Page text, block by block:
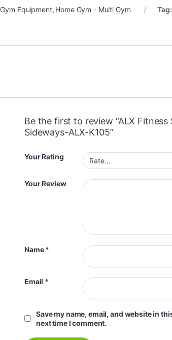
Gym Equipment, Home Gym - Multi Gym Tag:
Be the first to review “ALX Fitness
Sideways-ALX-K105”
Your Rating
Your Review
Name*
Email *
Save my name, email, and website in
next time I comment.